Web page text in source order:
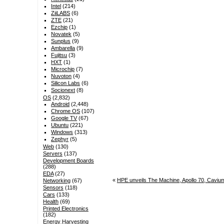
« HPE unveils The Machine, Apollo 70,
Intel (214)
ZiiLABS (6)
ZTE (21)
Ezchip (1)
Novatek (5)
Sunplus (9)
Ambarella (9)
Fujitsu (3)
HXT (1)
Microchip (7)
Nuvoton (4)
Silicon Labs (6)
Socionext (8)
OS(2,832)
Android (2,448)
Chrome OS (107)
Google TV(67)
Ubuntu (221)
Windows (313)
Zephyr (5)
Web(130)
Servers (137)
Development Boards
(288)
EDA(27)
Networking(67)
Sensors (118)
Cars (133)
Health(69)
Printed Electronics
(182)
Energy Harvesting